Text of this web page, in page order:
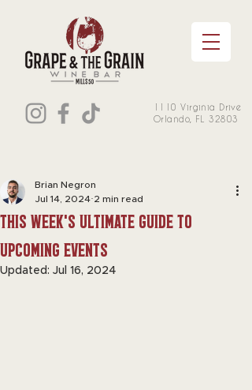
1110 Virginia Drive
Orlando, FL 32803
this week's Ultimate Guide to
Upcoming Events
Brian Negron
Jul 14, 2024 2 min read
Updated: Jul 16, 2024